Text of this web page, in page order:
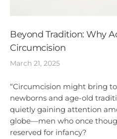
Beyond Tradition: Why
Circumcision
March 21, 2025
“Circumcision might bring
newborns and age-old
quietly gaining attention
globe—men who once
reserved for infancy?